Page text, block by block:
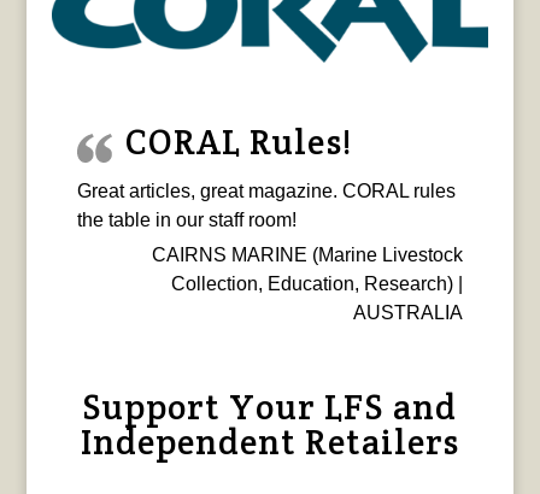
CORAL Rules!
Great articles, great magazine. CORAL rules
the table in our staff room!
CAIRNS MARINE (Marine Livestock
Collection, Education, Research) |
AUSTRALIA
Support Your LFS and
Independent Retailers